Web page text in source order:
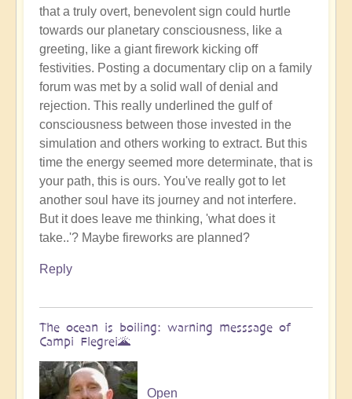
to
3i/Atlas,
Benevolent
Proble,
Already
Influencing
Solar
System
☄
by
Open
that a truly overt, benevolent sign could hurtle
towards our planetary consciousness, like a
greeting, like a giant firework kicking off
festivities. Posting a documentary clip on a family
forum was met by a solid wall of denial and
rejection. This really underlined the gulf of
consciousness between those invested in the
simulation and others working to extract. But this
time the energy seemed more determinate, that is
your path, this is ours. You've really got to let
another soul have its journey and not interfere.
But it does leave me thinking, 'what does it
take..'? Maybe fireworks are planned?
Reply
The ocean is boiling: warning messsage of
Campi Flegrei🌋
Open